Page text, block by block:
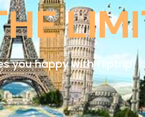
you happy with Fliptrip